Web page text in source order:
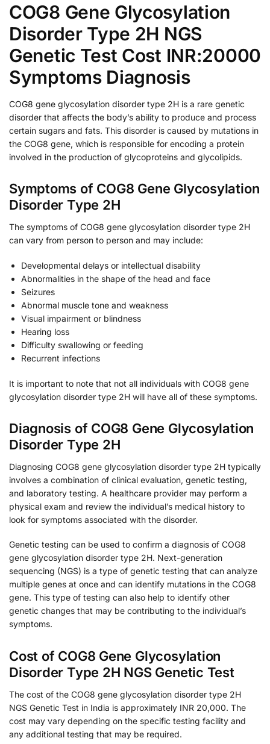
COG8 Gene Glycosylation
Disorder Type 2H NGS
Genetic Test Cost INR:20000
Symptoms Diagnosis
COG8 gene glycosylation disorder type 2H is a rare genetic
disorder that affects the body’s ability to produce and process
certain sugars and fats. This disorder is caused by mutations in
the COG8 gene, which is responsible for encoding a protein
involved in the production of glycoproteins and glycolipids.
Symptoms of COG8 Gene Glycosylation
Disorder Type 2H
The symptoms of COG8 gene glycosylation disorder type 2H
can vary from person to person and may include:
Developmental delays or intellectual disability
Abnormalities in the shape of the head and face
Seizures
Abnormal muscle tone and weakness
Visual impairment or blindness
Hearing loss
Difficulty swallowing or feeding
Recurrent infections
It is important to note that not all individuals with COG8 gene
glycosylation disorder type 2H will have all of these symptoms.
Diagnosis of COG8 Gene Glycosylation
Disorder Type 2H
Diagnosing COG8 gene glycosylation disorder type 2H typically
involves a combination of clinical evaluation, genetic testing,
and laboratory testing. A healthcare provider may perform a
physical exam and review the individual’s medical history to
look for symptoms associated with the disorder.
Genetic testing can be used to confirm a diagnosis of COG8
gene glycosylation disorder type 2H. Next-generation
sequencing (NGS) is a type of genetic testing that can analyze
multiple genes at once and can identify mutations in the COG8
gene. This type of testing can also help to identify other
genetic changes that may be contributing to the individual’s
symptoms.
Cost of COG8 Gene Glycosylation
Disorder Type 2H NGS Genetic Test
The cost of the COG8 gene glycosylation disorder type 2H
NGS Genetic Test in India is approximately INR 20,000. The
cost may vary depending on the specific testing facility and
any additional testing that may be required.